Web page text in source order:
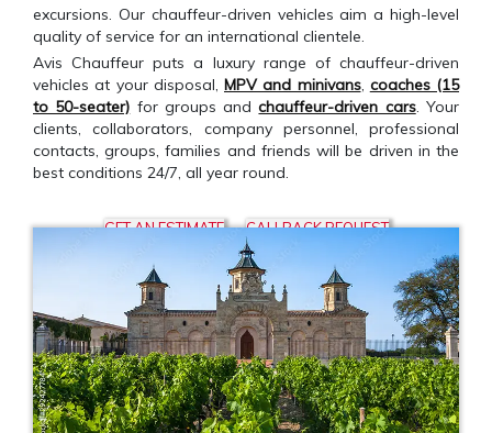
excursions. Our chauffeur-driven vehicles aim a high-level
quality of service for an international clientele.
Avis Chauffeur puts a luxury range of chauffeur-driven
vehicles at your disposal, MPV and minivans, coaches (15
to 50-seater) for groups andchauffeur-driven cars. Your
clients, collaborators, company personnel, professional
contacts, groups, families and friends will be driven in the
best conditions 24/7, all year round.
GET AN ESTIMATE CALLBACK REQUEST